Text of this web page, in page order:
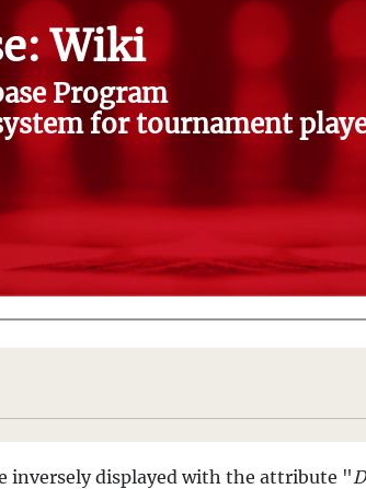
Wiki
Program
for tournament
inversely displayed with the attribute "